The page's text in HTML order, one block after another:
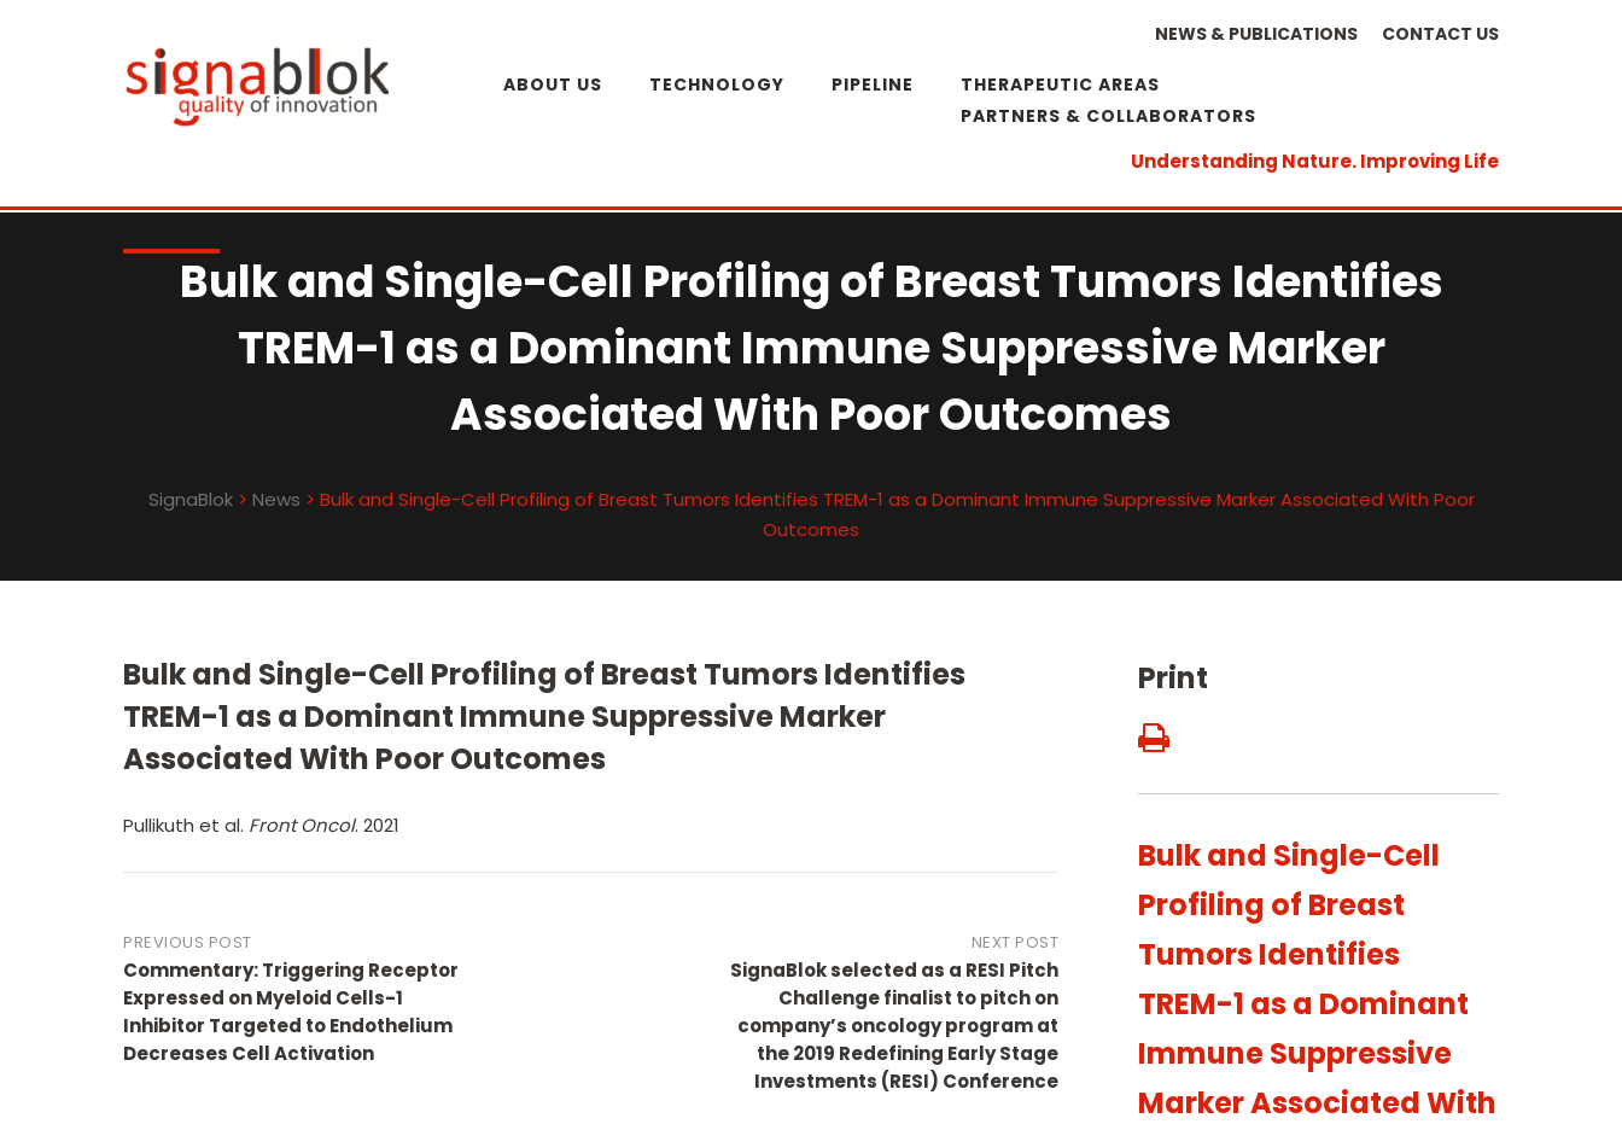
NEWS & PUBLICATIONS CONTACT US
ABOUT US TECHNOLOGY PIPELINE
THERAPEUTIC AREAS
PARTNERS & COLLABORATORS
Understanding Nature. Improving Life
Bulk and Single-Cell Profiling of Breast Tumors Identifies
TREM-1 as a Dominant Immune Suppressive Marker
Associated With Poor Outcomes
SignaBlok> News > Bulk and Single-Cell Profiling of Breast Tumors Identifies TREM-1 as a Dominant Immune Suppressive Marker Associated With Poor
Outcomes
Bulk and Single-Cell Profiling of Breast Tumors Identifies
TREM-1 as a Dominant Immune Suppressive Marker
Associated With Poor Outcomes
Pullikuth et al. Front Oncol. 2021
Post
navigation
PREVIOUS POST
Commentary: Triggering Receptor
Expressed on Myeloid Cells-1
Inhibitor Targeted to Endothelium
Decreases Cell Activation
NEXT POST
SignaBlok selected as a RESI Pitch
Challenge finalist to pitch on
company’s oncology program at
the 2019 Redefining Early Stage
Investments (RESI) Conference
Print
Bulk and Single-Cell
Profiling of Breast
Tumors Identifies
TREM-1 as a Dominant
Immune Suppressive
Marker Associated With